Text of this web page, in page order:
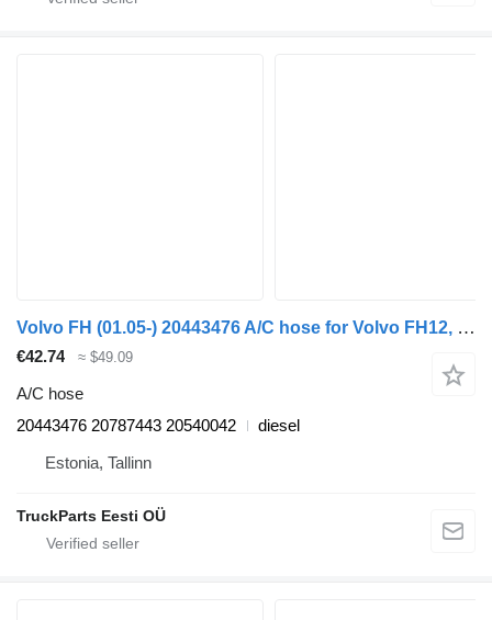
Volvo FH (01.05-) 20443476 A/C hose for Volvo FH12, FH16, NH12, FH, VNL780 (1993-2014) truck
€42.74 ≈ $49.09
A/C hose
20443476 20787443 20540042
diesel
Estonia, Tallinn
TruckParts Eesti OÜ